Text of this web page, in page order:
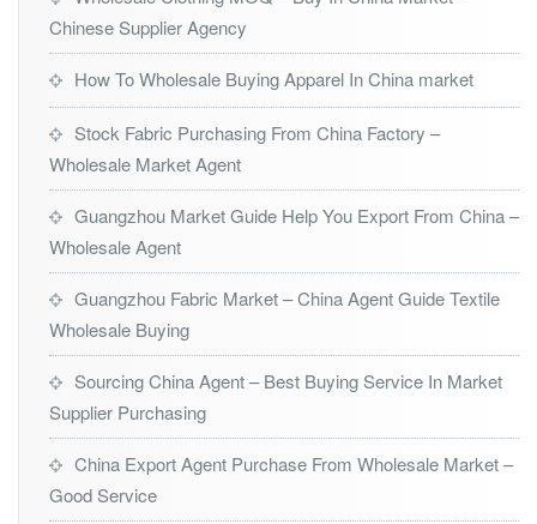
Chinese Supplier Agency
How To Wholesale Buying Apparel In China market
Stock Fabric Purchasing From China Factory –
Wholesale Market Agent
Guangzhou Market Guide Help You Export From China –
Wholesale Agent
Guangzhou Fabric Market – China Agent Guide Textile
Wholesale Buying
Sourcing China Agent – Best Buying Service In Market
Supplier Purchasing
China Export Agent Purchase From Wholesale Market –
Good Service